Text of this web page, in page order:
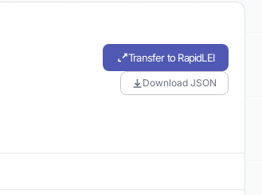
Transfer to RapidLEI
Download JSON